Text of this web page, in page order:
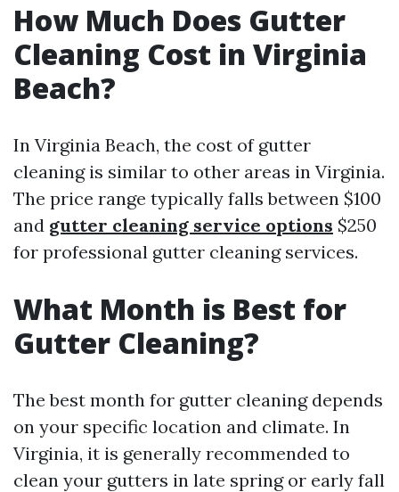
How Much Does Gutter
Cleaning Cost in Virginia
Beach?
In Virginia Beach, the cost of gutter
cleaning is similar to other areas in Virginia.
The price range typically falls between $100
and gutter cleaning service options $250
for professional gutter cleaning services.
What Month is Best for
Gutter Cleaning?
The best month for gutter cleaning depends
on your specific location and climate. In
Virginia, it is generally recommended to
clean your gutters in late spring or early fall